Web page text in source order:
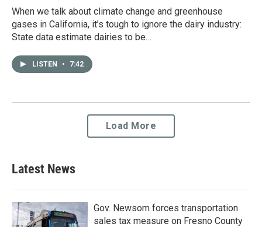
When we talk about climate change and greenhouse
gases in California, it’s tough to ignore the dairy industry:
State data estimate dairies to be…
LISTEN • 7:42
Load More
Latest News
Gov. Newsom forces transportation
sales tax measure on Fresno County